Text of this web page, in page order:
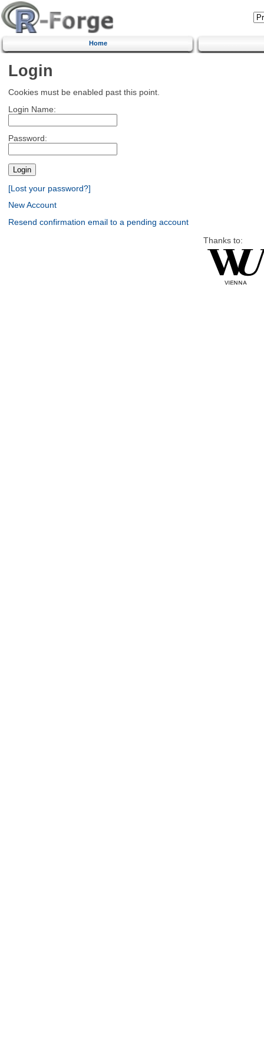
Home
Login
Cookies must be enabled past this point.
Login Name:
Password:
[Lost your password?]
New Account
Resend confirmation email to a pending account
Thanks to: